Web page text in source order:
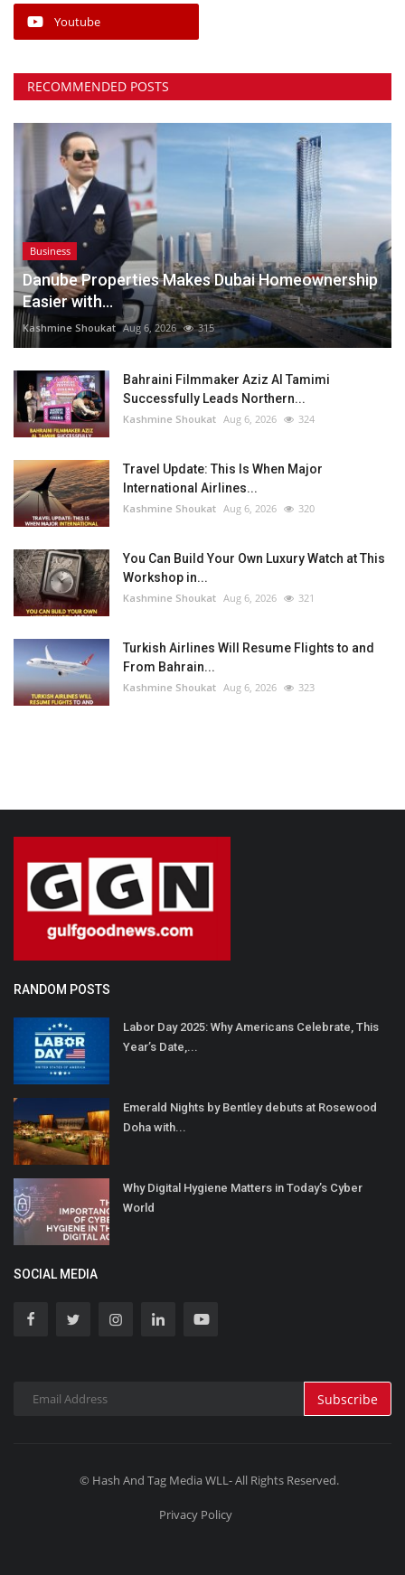
Youtube
RECOMMENDED POSTS
Business
Danube Properties Makes Dubai Homeownership
Easier with...
Kashmine Shoukat Aug 6, 2026 315
Bahraini Filmmaker Aziz Al Tamimi
Successfully Leads Northern...
Kashmine Shoukat Aug 6, 2026 324
Travel Update: This Is When Major
International Airlines...
Kashmine Shoukat Aug 6, 2026 320
You Can Build Your Own Luxury Watch at This
Workshop in...
Kashmine Shoukat Aug 6, 2026 321
Turkish Airlines Will Resume Flights to and
From Bahrain...
Kashmine Shoukat Aug 6, 2026 323
RANDOM POSTS
Labor Day 2025: Why Americans Celebrate, This
Year’s Date,...
Emerald Nights by Bentley debuts at Rosewood
Doha with...
Why Digital Hygiene Matters in Today’s Cyber
World
SOCIAL MEDIA
Subscribe
© Hash And Tag Media WLL- All Rights Reserved.
Privacy Policy